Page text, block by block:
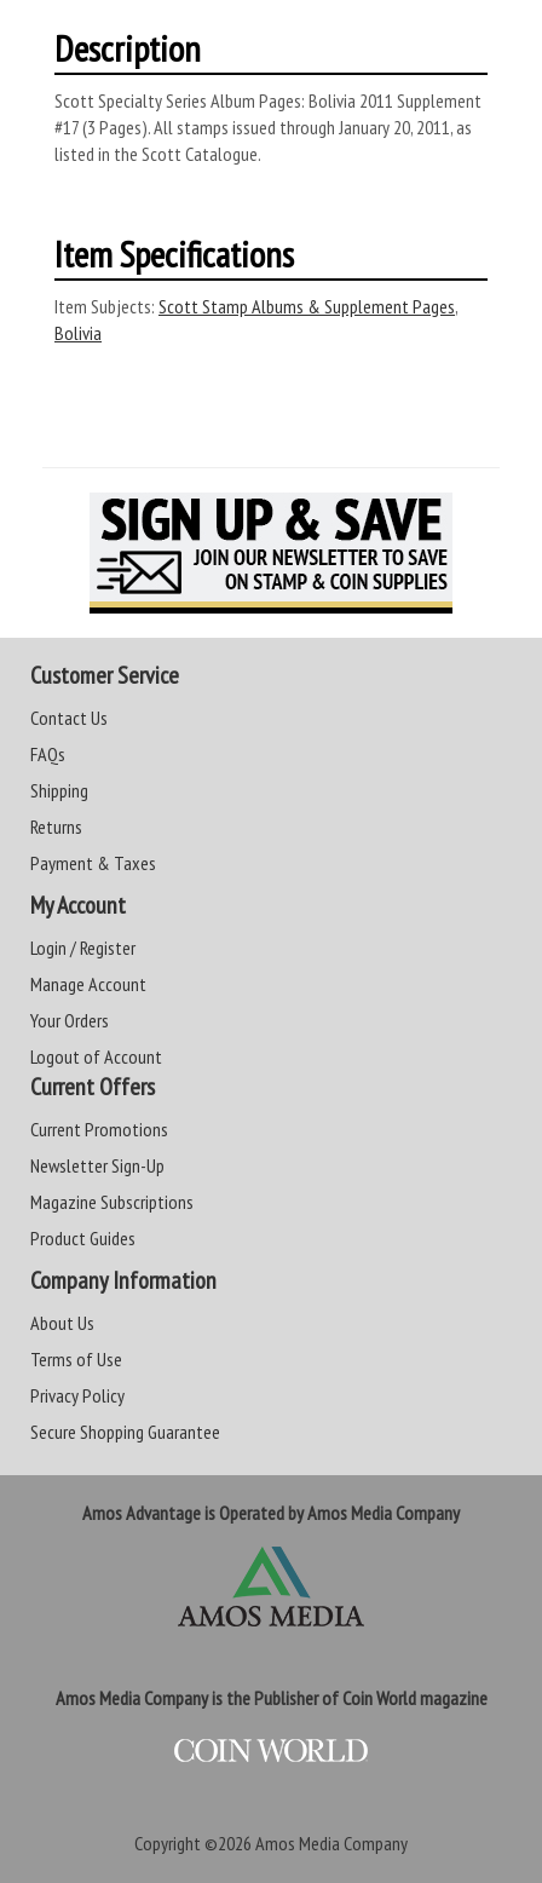
Description
Scott Specialty Series Album Pages: Bolivia 2011 Supplement
#17 (3 Pages). All stamps issued through January 20, 2011, as
listed in the Scott Catalogue.
Item Specifications
Item Subjects: Scott Stamp Albums & Supplement Pages,
Bolivia
Customer Service
Contact Us
FAQs
Shipping
Returns
Payment & Taxes
My Account
Login / Register
Manage Account
Your Orders
Logout of Account
Current Offers
Current Promotions
Newsletter Sign-Up
Magazine Subscriptions
Product Guides
Company Information
About Us
Terms of Use
Privacy Policy
Secure Shopping Guarantee
Amos Advantage is Operated by Amos Media Company
Amos Media Company is the Publisher of Coin World magazine
Copyright ©2026 Amos Media Company